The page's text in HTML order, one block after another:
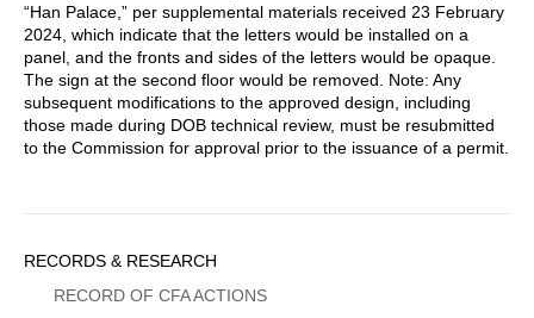
“Han Palace,” per supplemental materials received 23 February
2024, which indicate that the letters would be installed on a
panel, and the fronts and sides of the letters would be opaque.
The sign at the second floor would be removed. Note: Any
subsequent modifications to the approved design, including
those made during DOB technical review, must be resubmitted
to the Commission for approval prior to the issuance of a permit.
Sidebar
Menu
RECORDS & RESEARCH
RECORD OF CFA ACTIONS